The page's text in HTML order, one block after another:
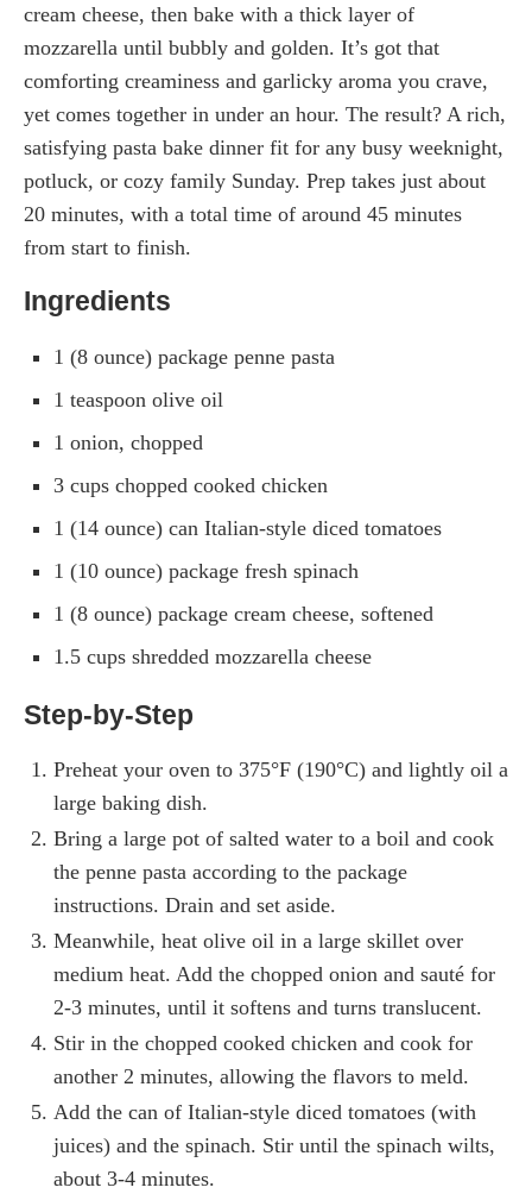
cream cheese, then bake with a thick layer of
mozzarella until bubbly and golden. It’s got that
comforting creaminess and garlicky aroma you crave,
yet comes together in under an hour. The result? A rich,
satisfying pasta bake dinner fit for any busy weeknight,
potluck, or cozy family Sunday. Prep takes just about
20 minutes, with a total time of around 45 minutes
from start to finish.
Ingredients
1 (8 ounce) package penne pasta
1 teaspoon olive oil
1 onion, chopped
3 cups chopped cooked chicken
1 (14 ounce) can Italian-style diced tomatoes
1 (10 ounce) package fresh spinach
1 (8 ounce) package cream cheese, softened
1.5 cups shredded mozzarella cheese
Step-by-Step
Preheat your oven to 375°F (190°C) and lightly oil a
large baking dish.
Bring a large pot of salted water to a boil and cook
the penne pasta according to the package
instructions. Drain and set aside.
Meanwhile, heat olive oil in a large skillet over
medium heat. Add the chopped onion and sauté for
2-3 minutes, until it softens and turns translucent.
Stir in the chopped cooked chicken and cook for
another 2 minutes, allowing the flavors to meld.
Add the can of Italian-style diced tomatoes (with
juices) and the spinach. Stir until the spinach wilts,
about 3-4 minutes.